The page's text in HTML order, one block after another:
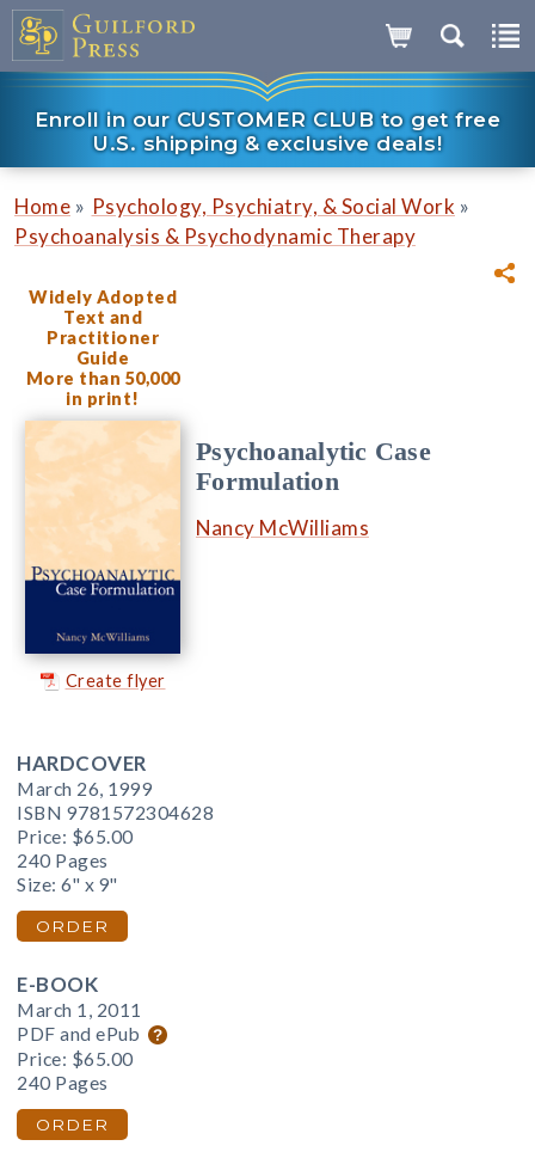
Enroll in our CUSTOMER CLUB to get free
U.S. shipping & exclusive deals!
Home » Psychology, Psychiatry, & Social Work »
Psychoanalysis & Psychodynamic Therapy
Widely Adopted
Text and
Practitioner
Guide
More than 50,000
in print!
Create flyer
Psychoanalytic Case
Formulation
Nancy McWilliams
HARDCOVER
March 26, 1999
ISBN 9781572304628
Price: $65.00
240 Pages
Size: 6" x 9"
ORDER
E-BOOK
March 1, 2011
PDF and ePub
Price: $65.00
240 Pages
ORDER